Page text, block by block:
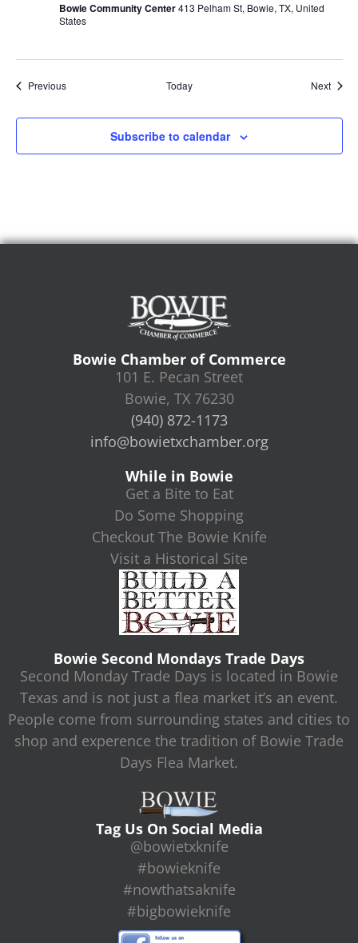
Bowie Community Center413 Pelham St, Bowie, TX, United
States
PreviousEvents Today Next
Subscribe to calendar
Bowie Chamber of Commerce
101 E. Pecan Street
Bowie, TX 76230
(940) 872-1173
info@bowietxchamber.org
While in Bowie
Get a Bite to Eat
Do Some Shopping
Checkout The Bowie Knife
Visit a Historical Site
Bowie Second Mondays Trade Days
Second Monday Trade Days is located in Bowie
Texas and is not just a flea market it’s an event.
People come from surrounding states and cities to
shop and experence the tradition of Bowie Trade
Days Flea Market.
Tag Us On Social Media
@bowietxknife
#bowieknife
#nowthatsaknife
#bigbowieknife